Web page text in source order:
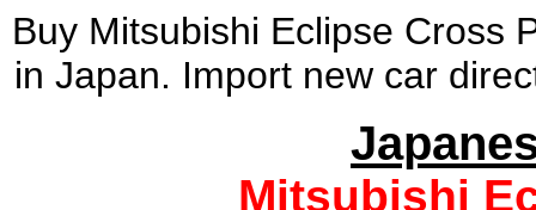
Buy Mitsubishi Eclipse Cross
in Japan. Import new car
Mitsubishi